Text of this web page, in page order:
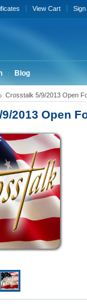
View Cart Sign
Blog
Crosstalk 5/9/2013 Open
2013 Open